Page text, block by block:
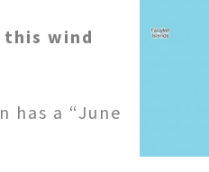
wind
has a “June